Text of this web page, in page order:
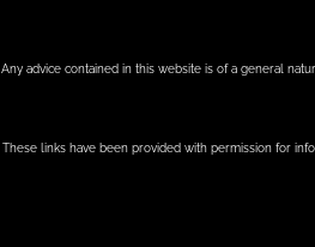
Any advice contained in this website is of a general
These links have been provided with permission for